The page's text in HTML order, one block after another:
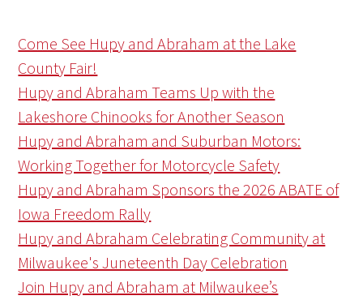
Come See Hupy and Abraham at the Lake
County Fair!
Hupy and Abraham Teams Up with the
Lakeshore Chinooks for Another Season
Hupy and Abraham and Suburban Motors:
Working Together for Motorcycle Safety
Hupy and Abraham Sponsors the 2026 ABATE of
Iowa Freedom Rally
Hupy and Abraham Celebrating Community at
Milwaukee's Juneteenth Day Celebration
Join Hupy and Abraham at Milwaukee’s